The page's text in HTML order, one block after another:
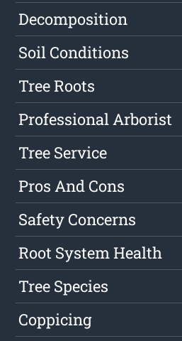
Decomposition
Soil Conditions
Tree Roots
Professional Arborist
Tree Service
Pros And Cons
Safety Concerns
Root System Health
Tree Species
Coppicing